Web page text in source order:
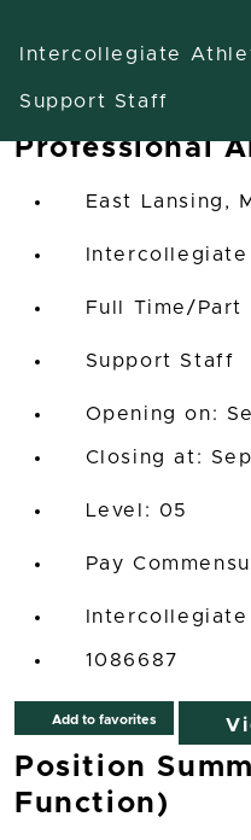
Intercollegiate
Support Staff
Professional
East Lansing,
Full Time/Part
Support Staff
Opening on:
Closing at:
05
Pay
1086687
Add to favorites
Position
Function)